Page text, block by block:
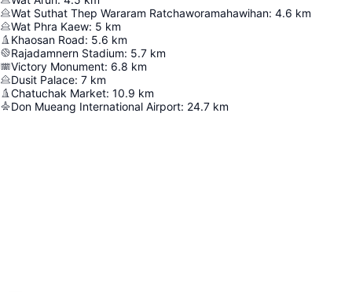
Wat Suthat Thep Wararam Ratchaworamahawihan: 4.6 km
Wat Phra Kaew: 5 km
Khaosan Road: 5.6 km
Rajadamnern Stadium: 5.7 km
Victory Monument: 6.8 km
Dusit Palace: 7 km
Chatuchak Market: 10.9 km
Don Mueang International Airport: 24.7 km